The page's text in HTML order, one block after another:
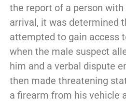
the report of a person with
arrival, it was determined
attempted to gain access
when the male suspect
him and a verbal dispute
then made threatening
a firearm from his vehicle